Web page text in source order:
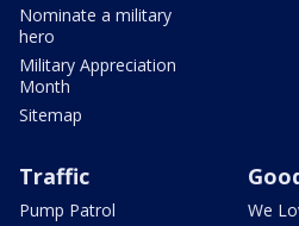
Nominate a military
hero
Military Appreciation
Month
Sitemap
Traffic
Pump Patrol
We